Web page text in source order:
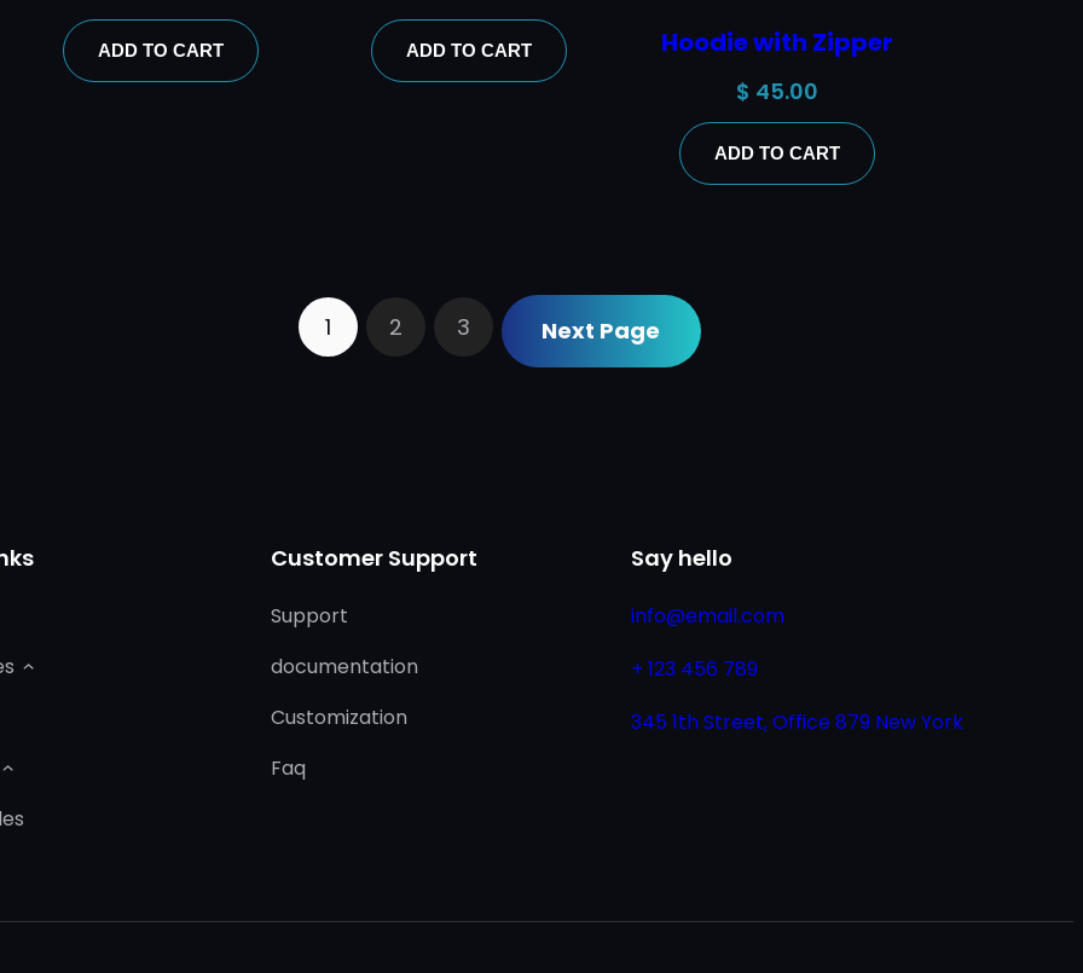
ADD TO CART ADD TO CART Hoodie with Zipper
$ 45.00
ADD TO CART
1 2 3 Next Page
Customer Support
Support
documentation
Customization
Faq
Say hello
info@email.com
+ 123 456 789
345 1th Street, Office 879 New York